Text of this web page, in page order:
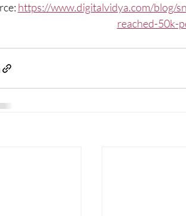
https://www.digitalvidya.com/blog/
reached-50k-